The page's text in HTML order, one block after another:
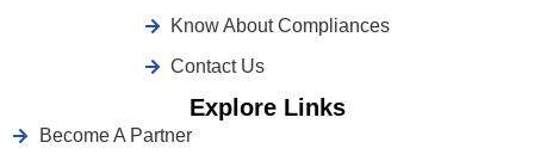
Know About Compliances
Contact Us
Explore Links
Become A Partner